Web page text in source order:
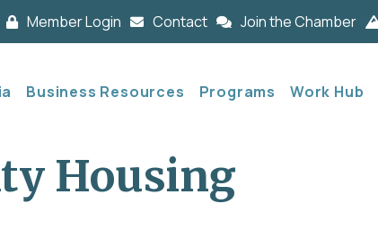
Member Login Contact Join the Chamber
Business Resources Programs Work Hub
Housing